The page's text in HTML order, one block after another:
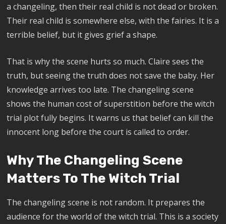
a changeling, then their real child is not dead or broken.
Their real child is somewhere else, with the fairies. It is a
terrible belief, but it gives grief a shape.
That is why the scene hurts so much. Claire sees the
truth, but seeing the truth does not save the baby. Her
knowledge arrives too late. The changeling scene
shows the human cost of superstition before the witch
trial plot fully begins. It warns us that belief can kill the
innocent long before the court is called to order.
Why The Changeling Scene
Matters To The Witch Trial
The changeling scene is not random. It prepares the
audience for the world of the witch trial. This is a society